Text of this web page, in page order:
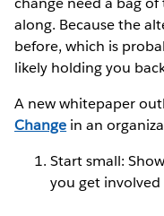
along. Because the
before, which is
likely holding you
A new whitepaper
Change in an
Start small:
you get